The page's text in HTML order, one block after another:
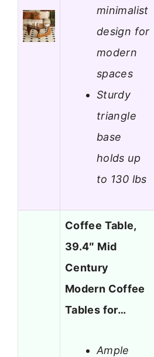
minimalist
design for
modern
spaces
Sturdy
triangle
base
holds up
to 130 lbs
Coffee Table,
39.4″ Mid
Century
Modern Coffee
Tables for…
Ample